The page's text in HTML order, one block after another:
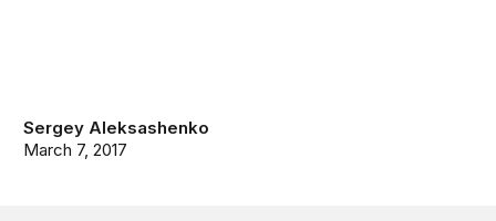
Sergey Aleksashenko
March 7, 2017